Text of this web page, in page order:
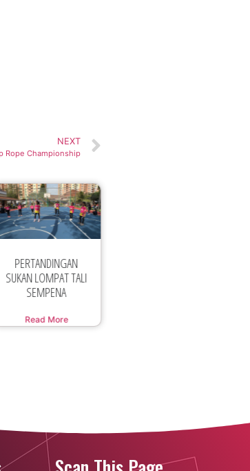
NEXT
Rope Championship
Official
Announcement Asian
Jump Rope
Read More